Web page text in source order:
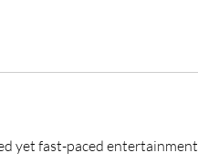
yet fast-paced entertainment